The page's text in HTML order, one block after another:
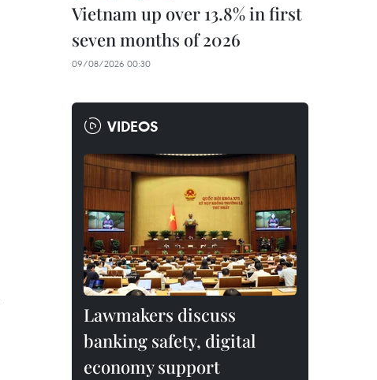
Vietnam up over 13.8% in first
seven months of 2026
09/08/2026 00:30
VIDEOS
Lawmakers discuss
banking safety, digital
economy support